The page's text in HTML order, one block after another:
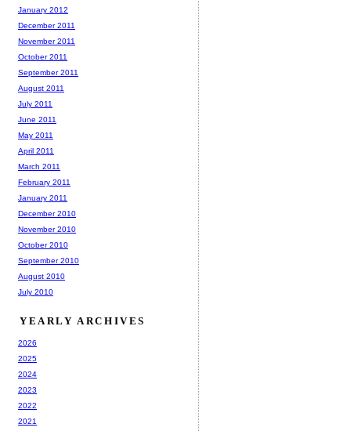
January 2012
December 2011
November 2011
October 2011
September 2011
August 2011
July 2011
June 2011
May 2011
April 2011
March 2011
February 2011
January 2011
December 2010
November 2010
October 2010
September 2010
August 2010
July 2010
YEARLY ARCHIVES
2026
2025
2024
2023
2022
2021